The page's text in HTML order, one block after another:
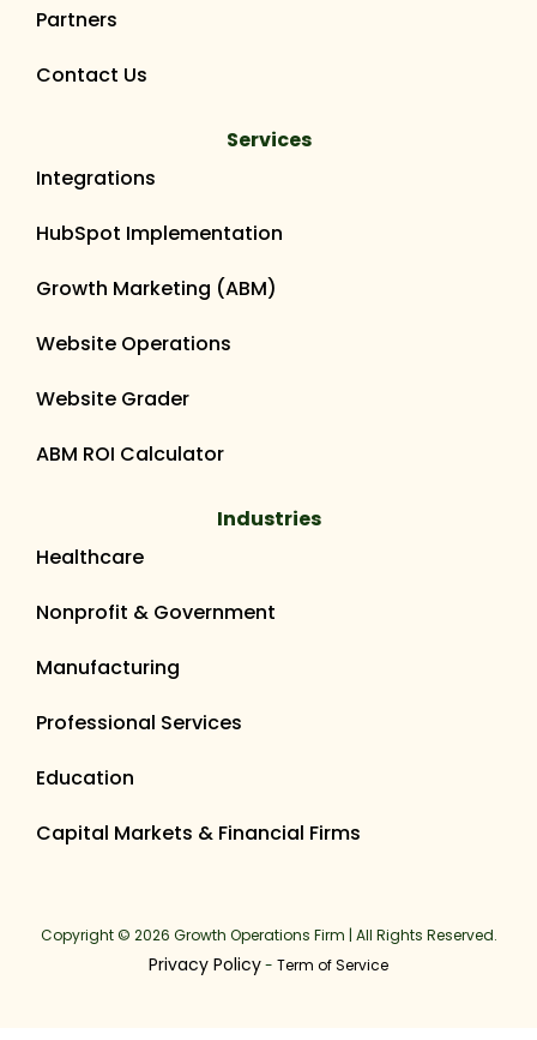
Partners
Contact Us
Services
Integrations
HubSpot Implementation
Growth Marketing (ABM)
Website Operations
Website Grader
ABM ROI Calculator
Industries
Healthcare
Nonprofit & Government
Manufacturing
Professional Services
Education
Capital Markets & Financial Firms
Copyright © 2026 Growth Operations Firm | All Rights Reserved.
Privacy Policy- Term of Service